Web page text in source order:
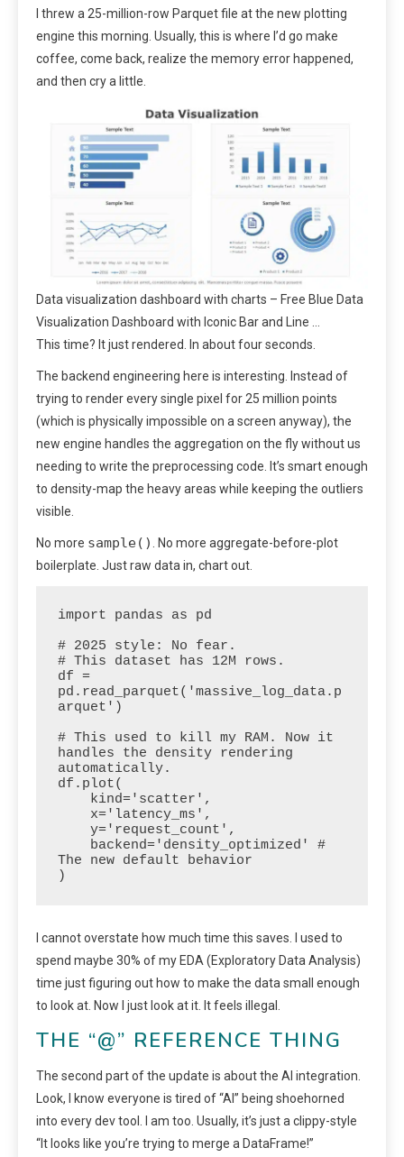
I threw a 25-million-row Parquet file at the new plotting
engine this morning. Usually, this is where I’d go make
coffee, come back, realize the memory error happened,
and then cry a little.
Data visualization dashboard with charts – Free Blue Data
Visualization Dashboard with Iconic Bar and Line …
This time? It just rendered. In about four seconds.
The backend engineering here is interesting. Instead of
trying to render every single pixel for 25 million points
(which is physically impossible on a screen anyway), the
new engine handles the aggregation on the fly without us
needing to write the preprocessing code. It’s smart enough
to density-map the heavy areas while keeping the outliers
visible.
No more sample()
. No more aggregate-before-plot
boilerplate. Just raw data in, chart out.
import pandas as pd
# 2025 style: No fear.
# This dataset has 12M rows.
df =
pd.read_parquet('massive_log_data.p
arquet')
# This used to kill my RAM. Now it
handles the density rendering
automatically.
df.plot(
The new default behavior
)
I cannot overstate how much time this saves. I used to
spend maybe 30% of my EDA (Exploratory Data Analysis)
time just figuring out how to make the data small enough
to look at. Now I just look at it. It feels illegal.
THE “@” REFERENCE THING
The second part of the update is about the AI integration.
Look, I know everyone is tired of “AI” being shoehorned
into every dev tool. I am too. Usually, it’s just a clippy-style
“It looks like you’re trying to merge a DataFrame!”